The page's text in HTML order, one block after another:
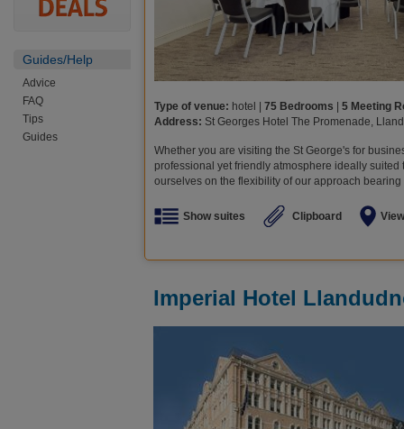
Guides/Help
Advice
FAQ
Tips
Guides
Type of venue: hotel | 75 Bedrooms
5 Meeting
Address: St Georges Hotel The Promenade,
Whether you are visiting the St George's for
professional yet friendly atmosphere ideally suited
ourselves on the flexibility of our approach
Show suites Clipboard
Imperial Hotel